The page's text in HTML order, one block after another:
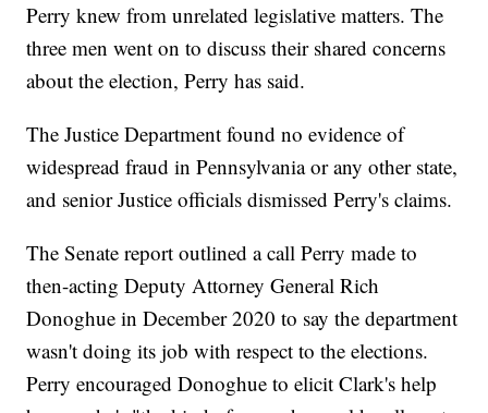
Perry knew from unrelated legislative matters. The
three men went on to discuss their shared concerns
about the election, Perry has said.
The Justice Department found no evidence of
widespread fraud in Pennsylvania or any other state,
and senior Justice officials dismissed Perry's claims.
The Senate report outlined a call Perry made to
then-acting Deputy Attorney General Rich
Donoghue in December 2020 to say the department
wasn't doing its job with respect to the elections.
Perry encouraged Donoghue to elicit Clark's help